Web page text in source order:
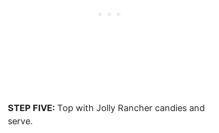
STEP FIVE: Top with Jolly Rancher candies and
serve.